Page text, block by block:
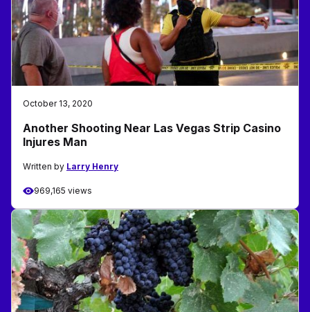
October 13, 2020
Another Shooting Near Las Vegas Strip Casino
Injures Man
Written by Larry Henry
969,165 views